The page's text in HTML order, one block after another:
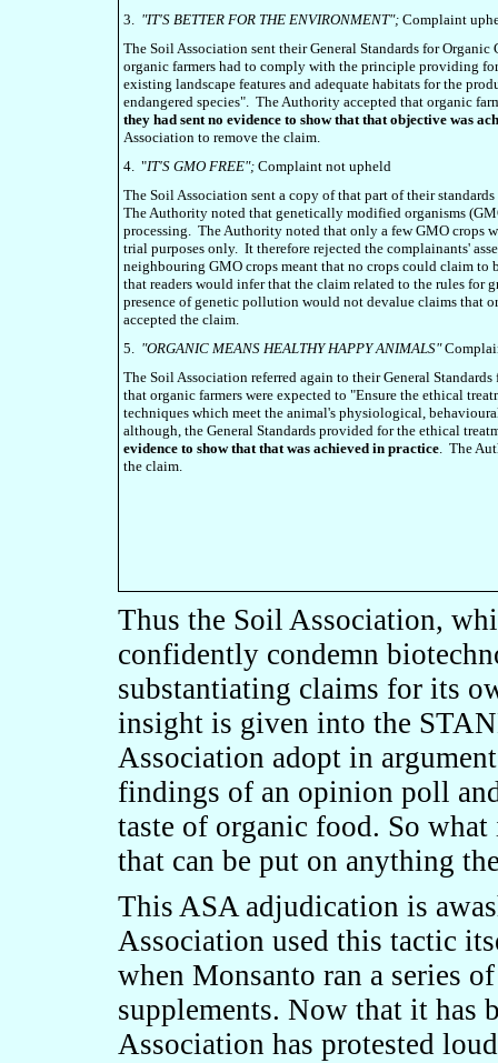
3. "IT'S BETTER FOR THE ENVIRONMENT"; Complaint
The Soil Association sent their General Standards for
organic farmers had to comply with the principle providing
existing landscape features and adequate habitats for the
endangered species". The Authority accepted that organic
they had sent no evidence to show that that objective was
Association to remove the claim.
4. "IT'S GMO FREE"; Complaint not upheld
The Soil Association sent a copy of that part of their
The Authority noted that genetically modified organisms
processing. The Authority noted that only a few GMO crops
trial purposes only. It therefore rejected the complainants'
neighbouring GMO crops meant that no crops could claim to
that readers would infer that the claim related to the rules for
presence of genetic pollution would not devalue claims that
accepted the claim.
5. "ORGANIC MEANS HEALTHY HAPPY ANIMALS"
The Soil Association referred again to their General
that organic farmers were expected to "Ensure the ethical
techniques which meet the animal's physiological,
although, the General Standards provided for the ethical
evidence to show that that was achieved in practice. The
the claim.
Thus the Soil Association,
confidently condemn
substantiating claims for its
insight is given into the
Association adopt in
findings of an opinion poll
taste of organic food. So
that can be put on anything
This ASA adjudication is
Association used this tactic
when Monsanto ran a series
supplements. Now that it has
Association has protested